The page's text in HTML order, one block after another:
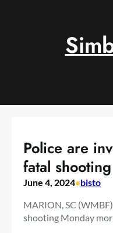
Police are
fatal shooting
June 4, 2024•bisto
MARION, SC
shooting Monday